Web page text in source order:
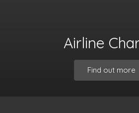
Airline
Find out more